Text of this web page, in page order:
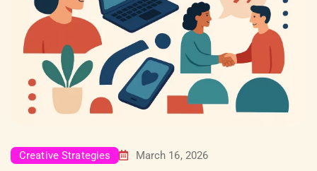
Creative Strategies March 16, 2026